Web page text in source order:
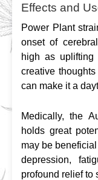
Effects and
Power Plant
onset of
high as uplifting
creative
can make it a
Medically, the
holds great
may be
depression,
profound relief to